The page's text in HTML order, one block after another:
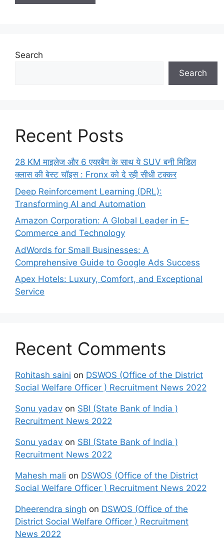
Search
Search
Recent Posts
28 KM माइलेज और 6 एयरबैग के साथ ये SUV बनी मिडिल
क्लास की बेस्ट चॉइस : Fronx को दे रही सीधी टक्कर
Deep Reinforcement Learning (DRL):
Transforming AI and Automation
Amazon Corporation: A Global Leader in E-
Commerce and Technology
AdWords for Small Businesses: A
Comprehensive Guide to Google Ads Success
Apex Hotels: Luxury, Comfort, and Exceptional
Service
Recent Comments
Rohitash saini on DSWOS (Office of the District
Social Welfare Officer ) Recruitment News 2022
Sonu yadav on SBI (State Bank of India )
Recruitment News 2022
Sonu yadav on SBI (State Bank of India )
Recruitment News 2022
Mahesh mali on DSWOS (Office of the District
Social Welfare Officer ) Recruitment News 2022
Dheerendra singh on DSWOS (Office of the
District Social Welfare Officer ) Recruitment
News 2022